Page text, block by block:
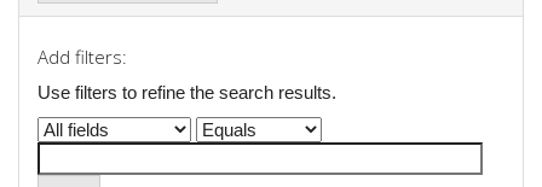
Add filters:
Use filters to refine the search results.